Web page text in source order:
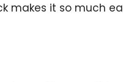
makes it so much